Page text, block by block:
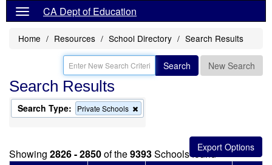
CA Dept of Education
Home Resources School Directory Search Results
Search New Search
Search Results
Search Type: Private Schools
this
the
search
Showing 2826 - 2850of the9393Schools found